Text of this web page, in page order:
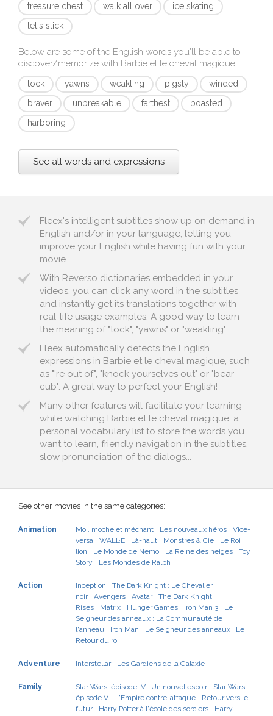
treasure chest
walk all over
ice skating
let's stick
Below are some of the English words you'll be able to
discover/memorize with Barbie et le cheval magique:
tock yawns weakling pigsty
winded
braver
unbreakable farthest
boasted
harboring
See all words and expressions
Fleex's intelligent subtitles show up on demand in
English and/or in your language, letting you
improve your English while having fun with your
movie.
With Reverso dictionaries embedded in your
videos, you can click any word in the subtitles
and instantly get its translations together with
real-life usage examples. A good way to learn
the meaning of "tock", "yawns" or "weakling".
Fleex automatically detects the English
expressions in Barbie et le cheval magique, such
as "'re out of", "knock yourselves out" or "bear
cub". A great way to perfect your English!
Many other features will facilitate your learning
while watching Barbie et le cheval magique: a
personal vocabulary list to store the words you
want to learn, friendly navigation in the subtitles,
slow pronunciation of the dialogs...
See other movies in the same categories:
Animation Moi, moche et méchant Les nouveaux héros
Vice-
versa
WALL·E Là-haut Monstres & Cie
Le Roi
lion
Le Monde de Nemo La Reine des neiges
Toy
Story
Les Mondes de Ralph
Action Inception
The Dark Knight : Le Chevalier
noir
Avengers Avatar
The Dark Knight
Rises
Matrix Hunger Games Iron Man 3
Le
Seigneur des anneaux : La Communauté de
l'anneau
Iron Man
Le Seigneur des anneaux : Le
Retour du roi
Adventure Interstellar Les Gardiens de la Galaxie
Family Star Wars, épisode IV : Un nouvel espoir
Star Wars,
épisode V - L'Empire contre-attaque
Retour vers le
futur
Harry Potter à l'école des sorciers
Harry